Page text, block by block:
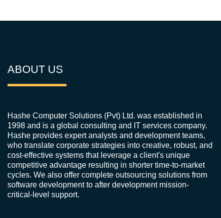
ABOUT US
Hashe Computer Solutions (Pvt) Ltd. was established in
1998 and is a global consulting and IT services company.
Hashe provides expert analysts and development teams,
who translate corporate strategies into creative, robust, and
cost-effective systems that leverage a client's unique
competitive advantage resulting in shorter time-to-market
cycles. We also offer complete outsourcing solutions from
software development to after development mission-
critical-level support.